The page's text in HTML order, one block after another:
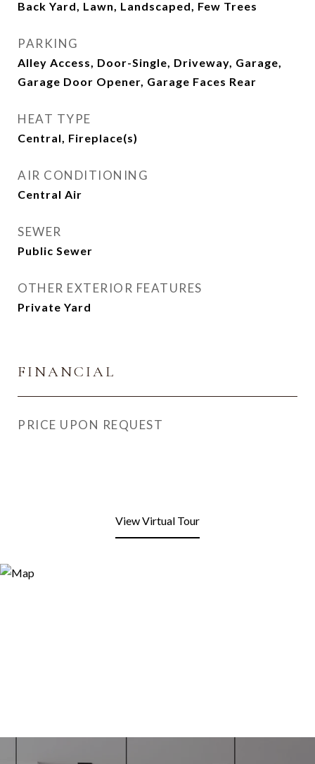
Back Yard, Lawn, Landscaped, Few Trees
PARKING
Alley Access, Door-Single, Driveway, Garage,
Garage Door Opener, Garage Faces Rear
HEAT TYPE
Central, Fireplace(s)
AIR CONDITIONING
Central Air
SEWER
Public Sewer
OTHER EXTERIOR FEATURES
Private Yard
FINANCIAL
PRICE UPON REQUEST
View Virtual Tour